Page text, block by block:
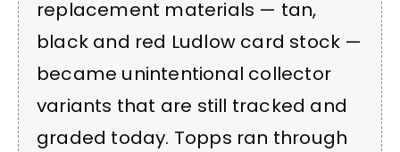
replacement materials — tan,
black and red Ludlow card stock —
became unintentional collector
variants that are still tracked and
graded today. Topps ran through